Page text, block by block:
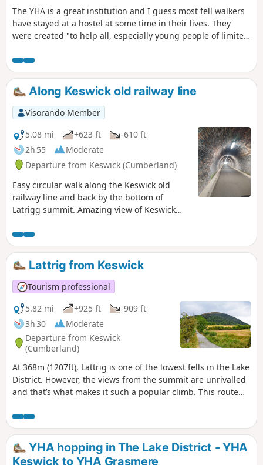
The YHA is a great institution and I guess most fell walkers
have stayed at a hostel at some time in their lives. They
were created "to help all, especially young people of limited
countryside, particularly by providing hostels or other
simple accommodation for them on their travels". Here's a
collection of routes starting and finishing at a YHA in The
Lakes. Along the way there are 3 Wainwrights,a ferry and 1
pub.
Along Keswick old railway line
Visorando Member
5.08 mi
+623 ft
-610 ft
2h 55
Moderate
Departure from Keswick (Cumberland)
Easy circular walk along the Keswick old
railway line and back by the bottom of
Latrigg summit. Amazing view of Keswick
wheelchair friendly until the waypoint (1).
Lattrig from Keswick
Tourism professional
5.82 mi
+925 ft
-909 ft
3h 30
Moderate
Departure from Keswick
(Cumberland)
At 368m (1207ft), Lattrig is one of the lowest fells in the Lake
District. However, the views from the summit are unrivalled
and that’s what makes it such a popular climb. This route
Bruntholme Woods before an easy ascent to the Viewpoint.
YHA hopping in The Lake District - YHA
Keswick to YHA Grasmere